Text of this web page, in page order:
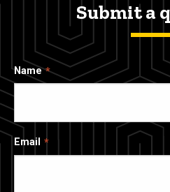
Submit a
Name
Email